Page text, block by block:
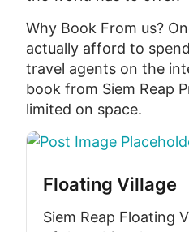
Why Book From us?
actually afford to
travel agents on the
book from Siem Reap
limited on space.
Floating Village
Siem Reap Floating